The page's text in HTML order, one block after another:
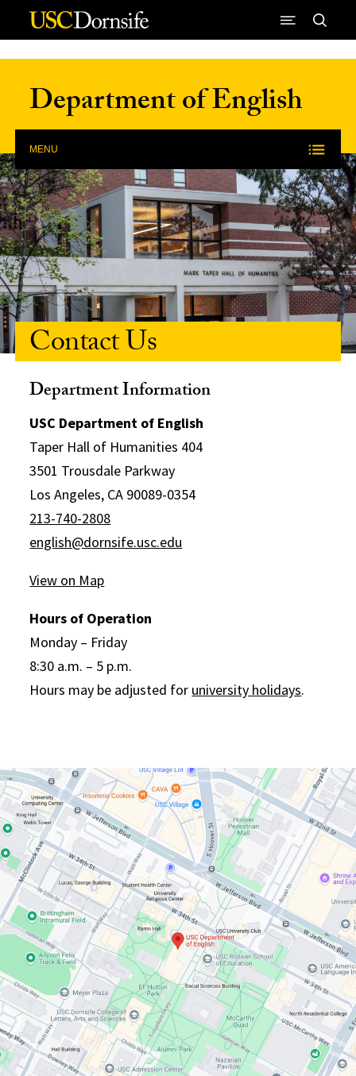
Skip to Content
Department of English
MENU
Contact Us
Department Information
USC Department of English
Taper Hall of Humanities 404
3501 Trousdale Parkway
Los Angeles, CA 90089-0354
213-740-2808
english@dornsife.usc.edu
View on Map
Hours of Operation
Monday – Friday
8:30 a.m. – 5 p.m.
Hours may be adjusted for university holidays.